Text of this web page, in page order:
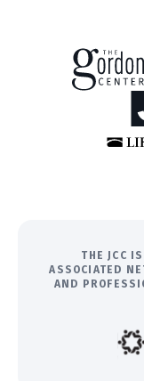
THE JCC
ASSOCIATED
AND